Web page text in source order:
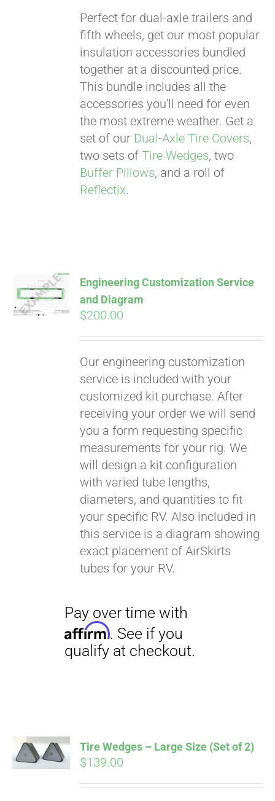
Perfect for dual-axle trailers and
fifth wheels, get our most popular
insulation accessories bundled
together at a discounted price.
This bundle includes all the
accessories you'll need for even
the most extreme weather. Get a
set of our Dual-Axle Tire Covers,
two sets ofTire Wedges, two
Buffer Pillows, and a roll of
Reflectix.
ADD TO
CART
Engineering Customization Service
and Diagram
$200.00
Our engineering customization
service is included with your
customized kit purchase. After
receiving your order we will send
you a form requesting specific
measurements for your rig. We
will design a kit configuration
with varied tube lengths,
diameters, and quantities to fit
your specific RV. Also included in
this service is a diagram showing
exact placement of AirSkirts
tubes for your RV.
qualify at checkout.
ADD TO
CART
Tire Wedges – Large Size (Set of 2)
$139.00
Pay over time with
Affirm. See if you
qualify at checkout.